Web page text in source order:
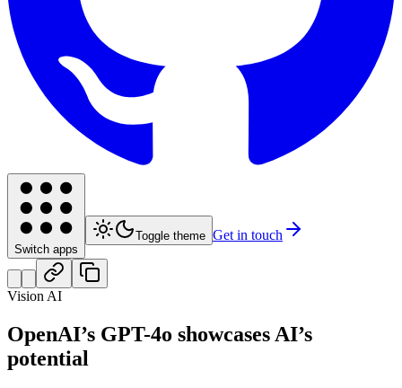
Switch apps
Toggle theme Get in touch
Vision AI
OpenAI’s GPT-4o showcases AI’s
potential